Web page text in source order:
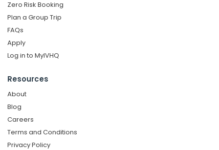
Zero Risk Booking
Plan a Group Trip
FAQs
Apply
Log in to MyIVHQ
Resources
About
Blog
Careers
Terms and Conditions
Privacy Policy